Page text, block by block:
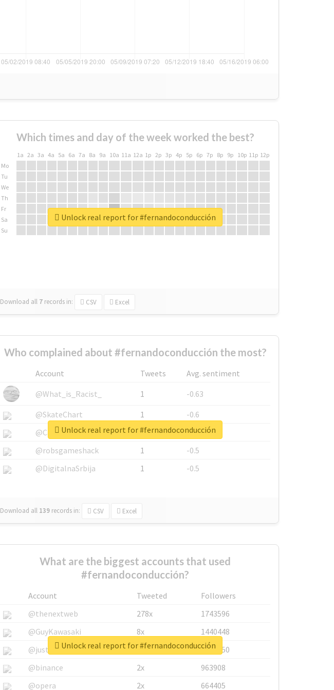
Which times and day of the week worked the best?
1a 2a 3a 4a 5a 6a 7a 8a 9a 10a 11a 12a 1p 2p 3p 4p 5p 6p 7p 8p 9p 10p 11p 12p
Mo
Tu
We
Th
Fr
Sa
Su
Download all 7 records in: CSV Excel
Unlock real report for #fernandoconducción
Who complained about #fernandoconducción the most?
Account Tweets
Avg. sentiment
@What_is_Racist_
1
-0.63
@SkateChart
1
-0.6
@CamiSiri95
1
-0.53
@robsgameshack
1
-0.5
@DigitalnaSrbija
1 -0.5
Download all 139 records in: CSV Excel
Unlock real report for #fernandoconducción
What are the biggest accounts that used
#fernandoconducción?
Account Tweeted
Followers
@thenextweb
278x
1743596
@GuyKawasaki
8x
1440448
@justinsuntron
6x
1123950
@binance
2x
963908
@opera
2x 664405
Unlock real report for #fernandoconducción